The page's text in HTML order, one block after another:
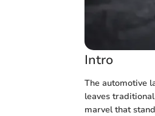
Intro
The automotive
leaves
marvel that